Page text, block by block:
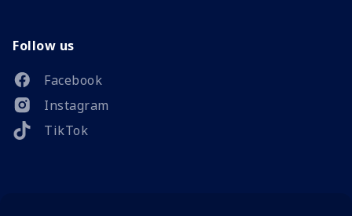
Follow us
Facebook
Instagram
TikTok